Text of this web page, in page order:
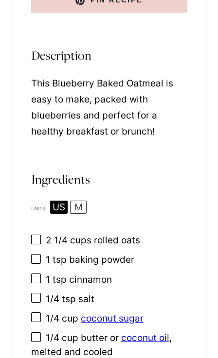
Description
This Blueberry Baked Oatmeal is
easy to make, packed with
blueberries and perfect for a
healthy breakfast or brunch!
Ingredients
UNITS US M
2 1/4 cups rolled oats
1 tsp baking powder
1 tsp cinnamon
1/4 tsp salt
1/4 cup coconut sugar
1/4 cup butter or coconut oil,
melted and cooled